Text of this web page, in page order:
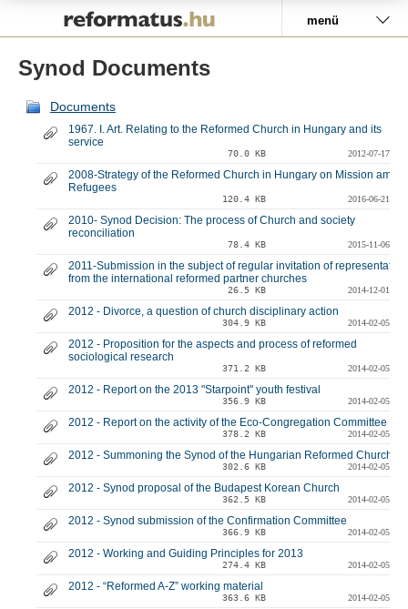
menü
Synod Documents
Documents
1967. I. Art. Relating to the Reformed Church in Hungary and its
service
70.0 KB 2012-07-17
2008-Strategy of the Reformed Church in Hungary on Mission
Refugees
120.4 KB 2016-06-21
2010- Synod Decision: The process of Church and society
reconciliation
78.4 KB 2015-11-06
2011-Submission in the subject of regular invitation of
from the international reformed partner churches
26.5 KB 2014-12-01
2012 - Divorce, a question of church disciplinary action
304.9 KB 2014-02-05
2012 - Proposition for the aspects and process of reformed
sociological research
371.2 KB 2014-02-05
2012 - Report on the 2013 "Starpoint" youth festival
356.9 KB 2014-02-05
2012 - Report on the activity of the Eco-Congregation Committee
378.2 KB 2014-02-05
2012 - Summoning the Synod of the Hungarian Reformed Church
302.6 KB 2014-02-05
2012 - Synod proposal of the Budapest Korean Church
362.5 KB 2014-02-05
2012 - Synod submission of the Confirmation Committee
366.9 KB 2014-02-05
2012 - Working and Guiding Principles for 2013
274.4 KB 2014-02-05
2012 - “Reformed A-Z” working material
363.6 KB 2014-02-05